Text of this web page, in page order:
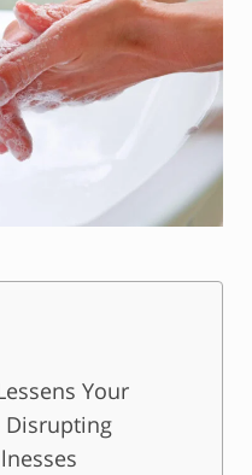
Your
Disrupting